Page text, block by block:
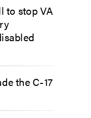
to stop VA
the C-17